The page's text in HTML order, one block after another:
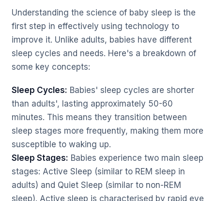
Understanding the science of baby sleep is the
first step in effectively using technology to
improve it. Unlike adults, babies have different
sleep cycles and needs. Here's a breakdown of
some key concepts:
Sleep Cycles: Babies' sleep cycles are shorter
than adults', lasting approximately 50-60
minutes. This means they transition between
sleep stages more frequently, making them more
susceptible to waking up.
Sleep Stages: Babies experience two main sleep
stages: Active Sleep (similar to REM sleep in
adults) and Quiet Sleep (similar to non-REM
sleep). Active sleep is characterised by rapid eye